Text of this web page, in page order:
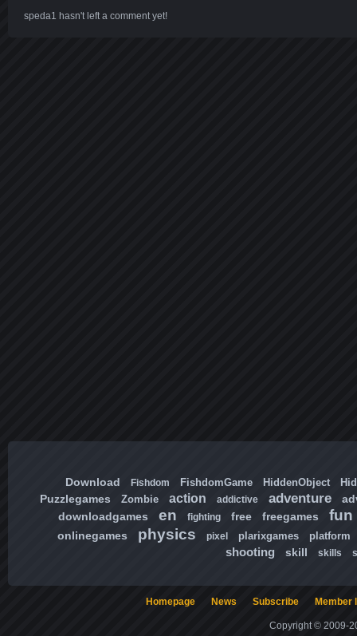
speda1 hasn't left a comment yet!
Download Fishdom FishdomGame HiddenObject
Puzzlegames Zombie action addictive adventure
downloadgames
en fighting free freegames fun
onlinegames physics pixel plarixgames platform
shooting skill skills
Homepage News Subscribe Member
Copyright © 2009-